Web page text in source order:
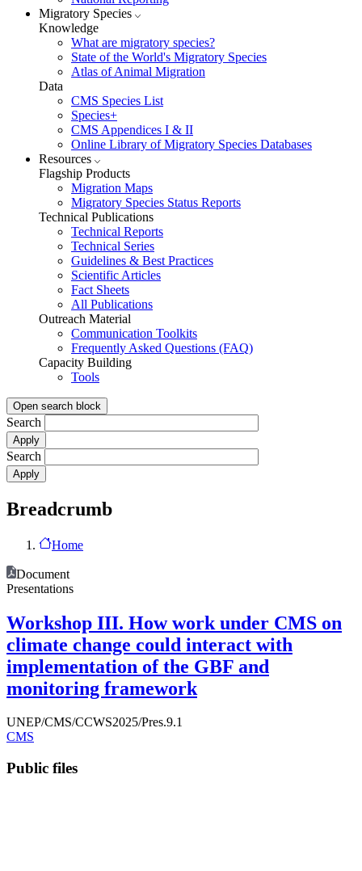
Migratory Species
Knowledge
What are migratory species?
State of the World's Migratory Species
Atlas of Animal Migration
Data
CMS Species List
Species+
CMS Appendices I & II
Online Library of Migratory Species Databases
Resources
Flagship Products
Migration Maps
Migratory Species Status Reports
Technical Publications
Technical Reports
Technical Series
Guidelines & Best Practices
Scientific Articles
Fact Sheets
All Publications
Outreach Material
Communication Toolkits
Frequently Asked Questions (FAQ)
Capacity Building
Tools
Open search block
Search
Search
Breadcrumb
Home
Document
Presentations
Workshop III. How work under CMS on
climate change could interact with
implementation of the GBF and
monitoring framework
UNEP/CMS/CCWS2025/Pres.9.1
CMS
Public files